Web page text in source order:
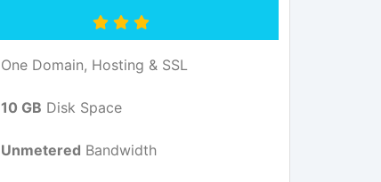
One Domain, Hosting & SSL
10 GB Disk Space
Unmetered Bandwidth